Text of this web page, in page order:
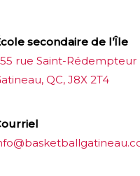
secondaire de l’Île
rue Saint-Rédempteur
QC, J8X 2T4